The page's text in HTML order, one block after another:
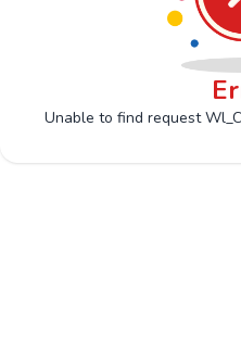
Unable to find request